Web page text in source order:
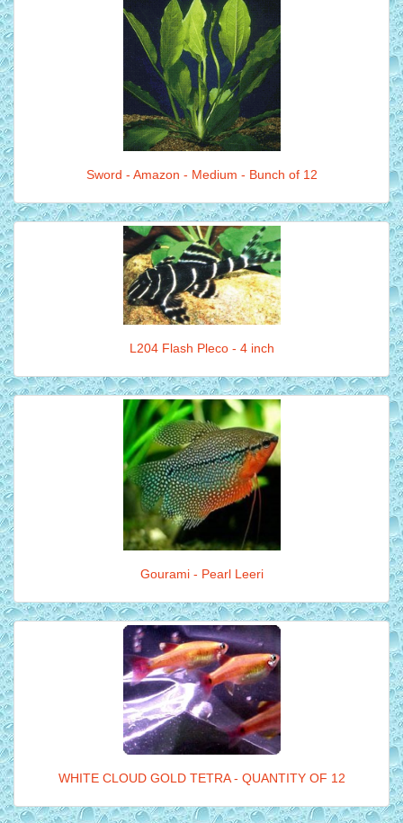
Sword - Amazon - Medium - Bunch of 12
L204 Flash Pleco - 4 inch
Gourami - Pearl Leeri
WHITE CLOUD GOLD TETRA - QUANTITY OF 12